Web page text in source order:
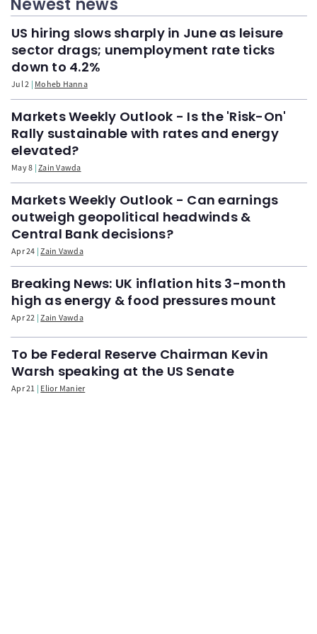
Newest news
US hiring slows sharply in June as leisure
sector drags; unemployment rate ticks
down to 4.2%
Jul 2 Moheb Hanna
Markets Weekly Outlook - Is the 'Risk-On'
Rally sustainable with rates and energy
elevated?
May 8 Zain Vawda
Markets Weekly Outlook - Can earnings
outweigh geopolitical headwinds &
Central Bank decisions?
Apr 24 Zain Vawda
Breaking News: UK inflation hits 3-month
high as energy & food pressures mount
Apr 22 Zain Vawda
To be Federal Reserve Chairman Kevin
Warsh speaking at the US Senate
Apr 21 Elior Manier